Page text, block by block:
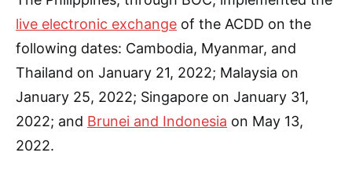
live electronic exchange of the ACDD on the
following dates: Cambodia, Myanmar, and
Thailand on January 21, 2022; Malaysia on
January 25, 2022; Singapore on January 31,
2022; and Brunei and Indonesia on May 13,
2022.